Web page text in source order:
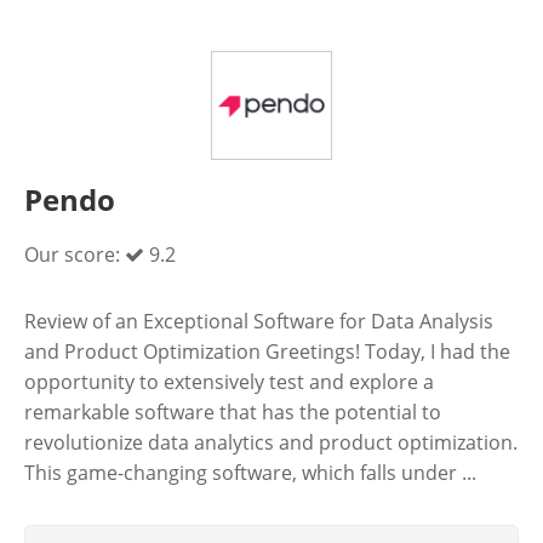
Pendo
Our score: 9.2
Review of an Exceptional Software for Data Analysis
and Product Optimization Greetings! Today, I had the
opportunity to extensively test and explore a
remarkable software that has the potential to
revolutionize data analytics and product optimization.
This game-changing software, which falls under ...